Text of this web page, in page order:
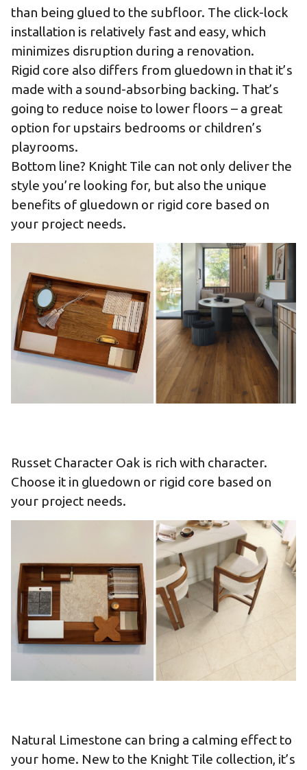
than being glued to the subfloor. The click-lock
installation is relatively fast and easy, which
minimizes disruption during a renovation.
Rigid core also differs from gluedown in that it’s
made with a sound-absorbing backing. That’s
going to reduce noise to lower floors – a great
option for upstairs bedrooms or children’s
playrooms.
Bottom line? Knight Tile can not only deliver the
style you’re looking for, but also the unique
benefits of gluedown or rigid core based on
your project needs.
Russet Character Oak is rich with character.
Choose it in gluedown or rigid core based on
your project needs.
Natural Limestone can bring a calming effect to
your home. New to the Knight Tile collection, it’s